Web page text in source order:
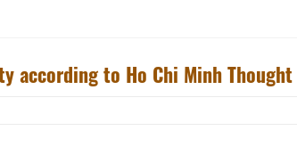
according to Ho Chi Minh Thought